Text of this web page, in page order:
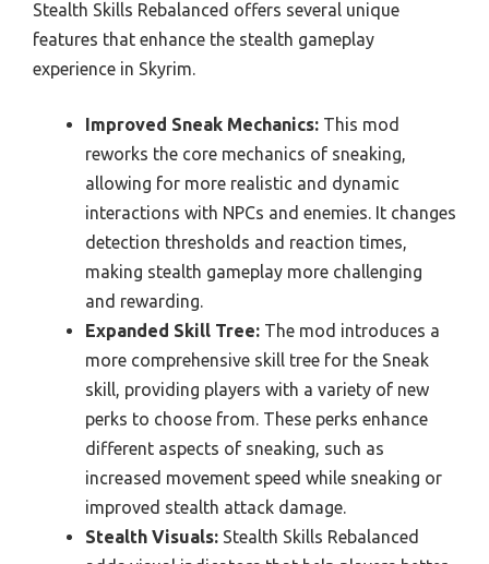
Stealth Skills Rebalanced offers several unique
features that enhance the stealth gameplay
experience in Skyrim.
Improved Sneak Mechanics: This mod
reworks the core mechanics of sneaking,
allowing for more realistic and dynamic
interactions with NPCs and enemies. It changes
detection thresholds and reaction times,
making stealth gameplay more challenging
and rewarding.
Expanded Skill Tree: The mod introduces a
more comprehensive skill tree for the Sneak
skill, providing players with a variety of new
perks to choose from. These perks enhance
different aspects of sneaking, such as
increased movement speed while sneaking or
improved stealth attack damage.
Stealth Visuals: Stealth Skills Rebalanced